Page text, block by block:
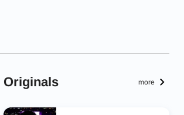
Originals more